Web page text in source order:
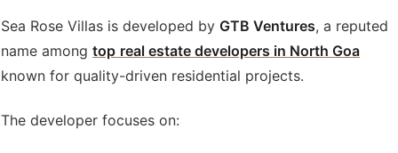
Sea Rose Villas is developed by GTB Ventures, a reputed
name among top real estate developers in North Goa
known for quality-driven residential projects.
The developer focuses on: